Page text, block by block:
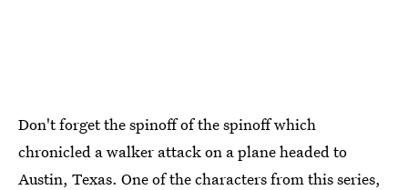
Don't forget the spinoff of the spinoff which
chronicled a walker attack on a plane headed to
Austin, Texas. One of the characters from this series,